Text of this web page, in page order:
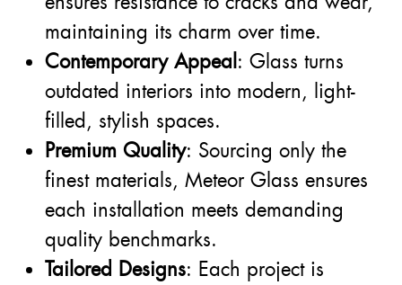
maintaining its charm over time.
Contemporary Appeal: Glass turns
outdated interiors into modern, light-
filled, stylish spaces.
Premium Quality: Sourcing only the
finest materials, Meteor Glass ensures
each installation meets demanding
quality benchmarks.
Tailored Designs: Each project is